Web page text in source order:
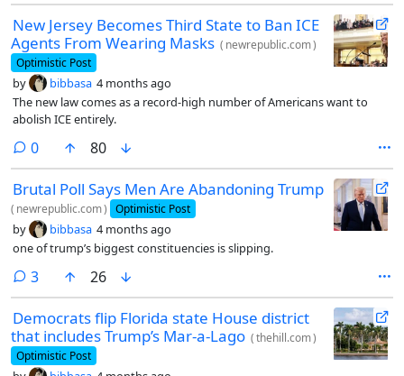
New Jersey Becomes Third State to Ban ICE
Agents From Wearing Masks ( newrepublic.com)
Optimistic Post
by bibbasa 4 months ago
The new law comes as a record-high number of Americans want to
abolish ICE entirely.
0comments
80
Brutal Poll Says Men Are Abandoning Trump
( newrepublic.com) Optimistic Post
by bibbasa 4 months ago
one of trump’s biggest constituencies is slipping.
3comments
26
Democrats flip Florida state House district
that includes Trump’s Mar-a-Lago (thehill.com)
Optimistic Post